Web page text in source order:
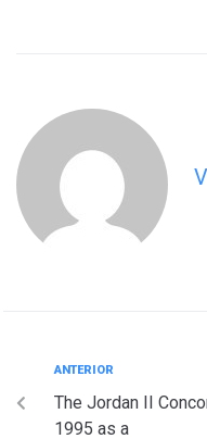
ANTERIOR
The Jordan II
1995 as a